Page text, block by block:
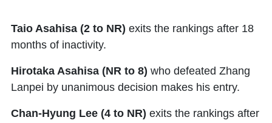
Taio Asahisa (2 to NR) exits the rankings after 18
months of inactivity.
Hirotaka Asahisa (NR to 8) who defeated Zhang
Lanpei by unanimous decision makes his entry.
Chan-Hyung Lee (4 to NR) exits the rankings after